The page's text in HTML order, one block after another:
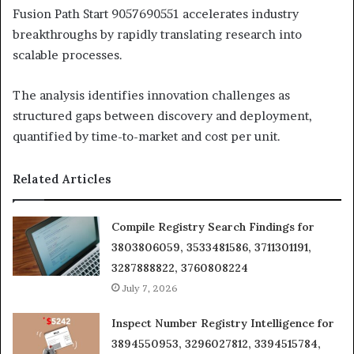
Fusion Path Start 9057690551 accelerates industry
breakthroughs by rapidly translating research into
scalable processes.
The analysis identifies innovation challenges as
structured gaps between discovery and deployment,
quantified by time-to-market and cost per unit.
Related Articles
Compile Registry Search Findings for
3803806059, 3533481586, 3711301191,
3287888822, 3760808224
July 7, 2026
Inspect Number Registry Intelligence for
3894550953, 3296027812, 3394515784,